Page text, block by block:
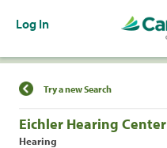
Log In
Find a Location
Try a new Search
Eichler Hearing Center
Hearing